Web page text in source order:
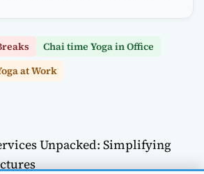
Chai time Yoga in Office
at Work
Unpacked: Simplifying